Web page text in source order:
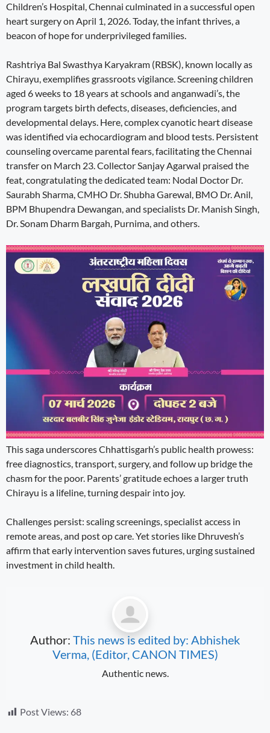
Children’s Hospital, Chennai culminated in a successful open
heart surgery on April 1, 2026. Today, the infant thrives, a
beacon of hope for underprivileged families.
Rashtriya Bal Swasthya Karyakram (RBSK), known locally as
Chirayu, exemplifies grassroots vigilance. Screening children
aged 6 weeks to 18 years at schools and anganwadi’s, the
program targets birth defects, diseases, deficiencies, and
developmental delays. Here, complex cyanotic heart disease
was identified via echocardiogram and blood tests. Persistent
counseling overcame parental fears, facilitating the Chennai
transfer on March 23. Collector Sanjay Agarwal praised the
feat, congratulating the dedicated team: Nodal Doctor Dr.
Saurabh Sharma, CMHO Dr. Shubha Garewal, BMO Dr. Anil,
BPM Bhupendra Dewangan, and specialists Dr. Manish Singh,
Dr. Sonam Dharm Bargah, Purnima, and others.
This saga underscores Chhattisgarh’s public health prowess:
free diagnostics, transport, surgery, and follow up bridge the
chasm for the poor. Parents’ gratitude echoes a larger truth
Chirayu is a lifeline, turning despair into joy.
Challenges persist: scaling screenings, specialist access in
remote areas, and post op care. Yet stories like Dhruvesh’s
affirm that early intervention saves futures, urging sustained
investment in child health.
Author: This news is edited by: Abhishek
Verma, (Editor, CANON TIMES)
Authentic news.
Post Views: 68